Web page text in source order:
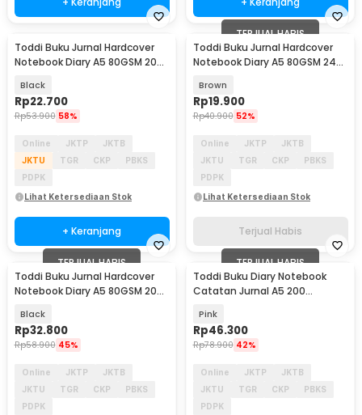
Toddi Buku Jurnal Hardcover
Notebook Diary A5 80GSM 200
Black
Rp22.700
Rp53.900 58%
Online JKTP
JKTB
JKTU
TGR CKP
PBKS
PDPK
Lihat Ketersediaan Stok
+ Keranjang
TERJUAL HABIS
Toddi Buku Jurnal Hardcover
Notebook Diary A5 80GSM 240
Brown
Rp19.900
Rp40.900 52%
Online JKTP
JKTB
JKTU
TGR CKP
PBKS
PDPK
Lihat Ketersediaan Stok
Terjual Habis
TERJUAL HABIS
Toddi Buku Jurnal Hardcover
Notebook Diary A5 80GSM 200
Black
Rp32.800
Rp58.900 45%
Online JKTP
JKTB
JKTU
TGR CKP
PBKS
PDPK
TERJUAL HABIS
Toddi Buku Diary Notebook
Catatan Jurnal A5 200
Pink
Rp46.300
Rp78.900 42%
Online JKTP
JKTB
JKTU
TGR CKP
PBKS
PDPK